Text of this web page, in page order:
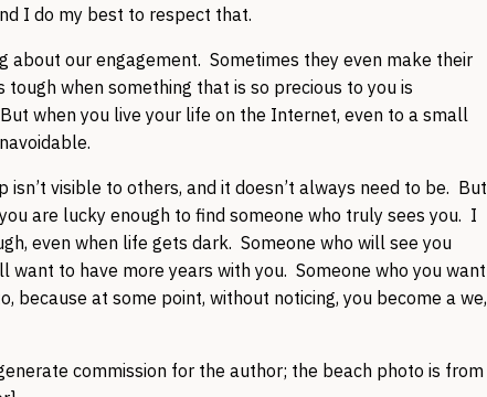
I do my best to respect that.
about our engagement. Sometimes they even make their
when something that is so precious to you is
when you live your life on the Internet, even to a small
visible to others, and it doesn’t always need to be. But
are lucky enough to find someone who truly sees you. I
even when life gets dark. Someone who will see you
to have more years with you. Someone who you want
because at some point, without noticing, you become a we,
commission for the author; the beach photo is from